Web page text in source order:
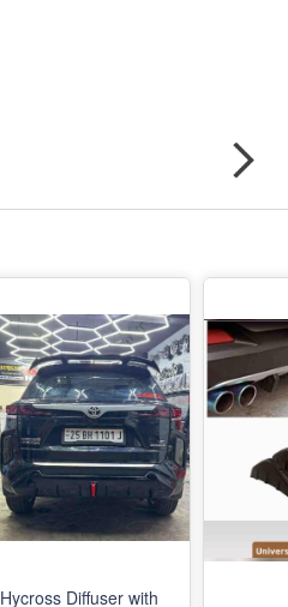
Hycross Diffuser with